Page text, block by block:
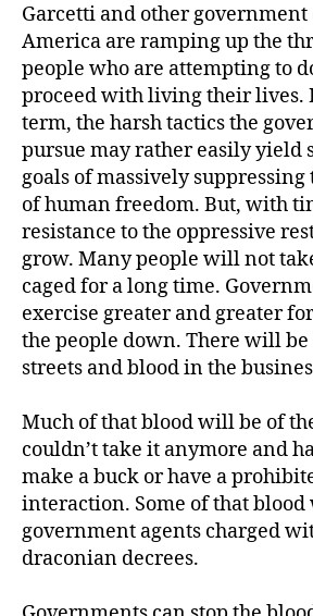
Garcetti and other government
America are ramping up the
people who are attempting to
proceed with living their lives.
term, the harsh tactics the
pursue may rather easily yield
goals of massively
of human freedom. But, with
resistance to the oppressive
grow. Many people will not
caged for a long time.
exercise greater and greater
the people down. There will
streets and blood in the
Much of that blood will be of
couldn’t take it anymore and
make a buck or have a
interaction. Some of that
government agents charged
draconian decrees.